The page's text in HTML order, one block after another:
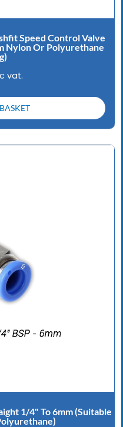
Speed Control Valve
Nylon Or Polyurethane
vat.
1/4" To 6mm (Suitable